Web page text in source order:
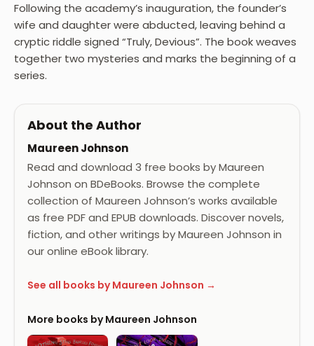
Following the academy’s inauguration, the founder’s
wife and daughter were abducted, leaving behind a
cryptic riddle signed “Truly, Devious”. The book weaves
together two mysteries and marks the beginning of a
series.
About the Author
Maureen Johnson
Read and download 3 free books by Maureen
Johnson on BDeBooks. Browse the complete
collection of Maureen Johnson’s works available
as free PDF and EPUB downloads. Discover novels,
fiction, and other writings by Maureen Johnson in
our online eBook library.
See all books by Maureen Johnson →
More books by Maureen Johnson